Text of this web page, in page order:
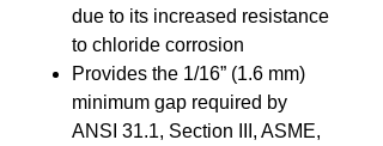
due to its increased resistance
to chloride corrosion
Provides the 1/16” (1.6 mm)
minimum gap required by
ANSI 31.1, Section III, ASME,